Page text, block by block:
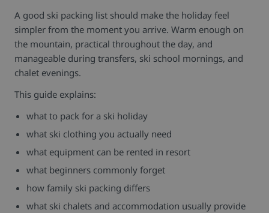
A good ski packing list should make the holiday feel
simpler from the moment you arrive. Warm enough on
the mountain, practical throughout the day, and
manageable during transfers, ski school mornings, and
chalet evenings.
This guide explains:
what to pack for a ski holiday
what ski clothing you actually need
what equipment can be rented in resort
what beginners commonly forget
how family ski packing differs
what ski chalets and accommodation usually provide